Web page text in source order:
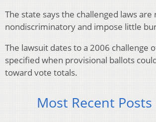
The state says the challenged laws are
nondiscriminatory and impose little
The lawsuit dates to a 2006 challenge
specified when provisional ballots
toward vote totals.
Most Recent Posts